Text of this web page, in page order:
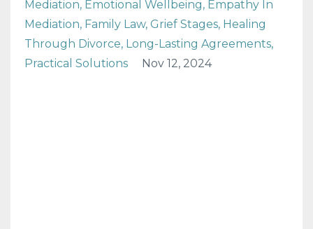
Mediation Emotional Wellbeing
Empathy In
Mediation Family Law Grief Stages Healing
Through Divorce Long-Lasting Agreements
Practical Solutions
Nov 12, 2024